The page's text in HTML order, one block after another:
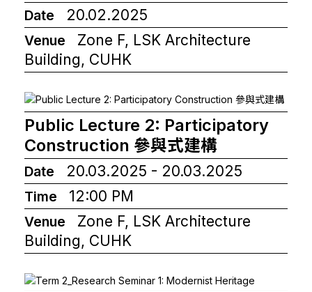
Date 20.02.2025
Venue
Zone F, LSK Architecture
Building, CUHK
Public Lecture 2: Participatory
Construction 參與式建構
Date 20.03.2025 - 20.03.2025
Time 12:00 PM
Venue
Zone F, LSK Architecture
Building, CUHK